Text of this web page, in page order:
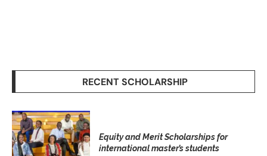
RECENT SCHOLARSHIP
Equity and Merit Scholarships for
international master’s students